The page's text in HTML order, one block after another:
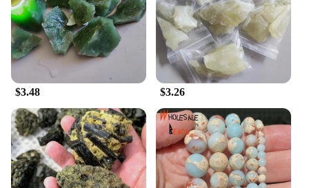
increasingly important, these 寿山石 Letter & File
Organizers stand out as a commitment to quality
and environmental consciousness. The use of 寿山
石 ensures that each organizer is not only
aesthetically pleasing but also built to last. The
durability of the stone guarantees that your
organizer will withstand the test of time, making it a
sustainable choice for your office or home.
Moreover, as a wholesale product, these organizers
are an excellent option for vendors and suppliers
looking to offer high-quality, eco-friendly office
accessories to their customers.
$3.48 $3.26